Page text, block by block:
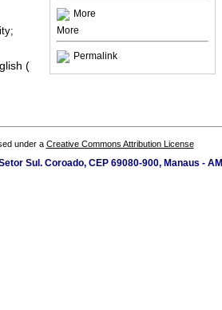
More
More
Permalink
(
under a Creative Commons Attribution License
Sul. Coroado, CEP 69080-900, Manaus - AM